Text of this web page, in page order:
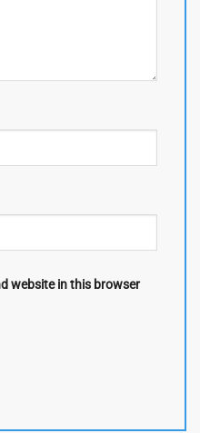
website in this browser